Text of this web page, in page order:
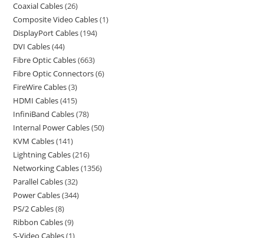
Coaxial Cables 26
Composite Video Cables 1
DisplayPort Cables 194
DVI Cables 44
Fibre Optic Cables 663
Fibre Optic Connectors 6
FireWire Cables 3
HDMI Cables 415
InfiniBand Cables 78
Internal Power Cables 50
KVM Cables 141
Lightning Cables 216
Networking Cables 1356
Parallel Cables 32
Power Cables 344
PS/2 Cables 8
Ribbon Cables 9
S-Video Cables 1